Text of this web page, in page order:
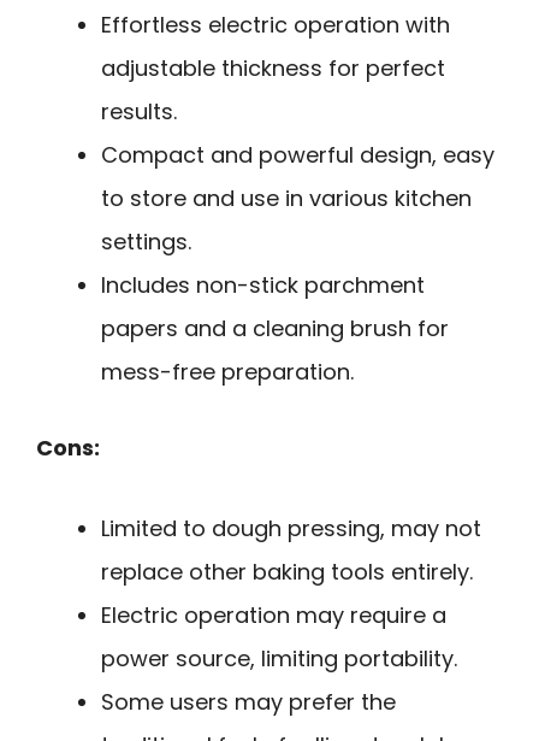
Effortless electric operation with
adjustable thickness for perfect
results.
Compact and powerful design, easy
to store and use in various kitchen
settings.
Includes non-stick parchment
papers and a cleaning brush for
mess-free preparation.
Cons:
Limited to dough pressing, may not
replace other baking tools entirely.
Electric operation may require a
power source, limiting portability.
Some users may prefer the